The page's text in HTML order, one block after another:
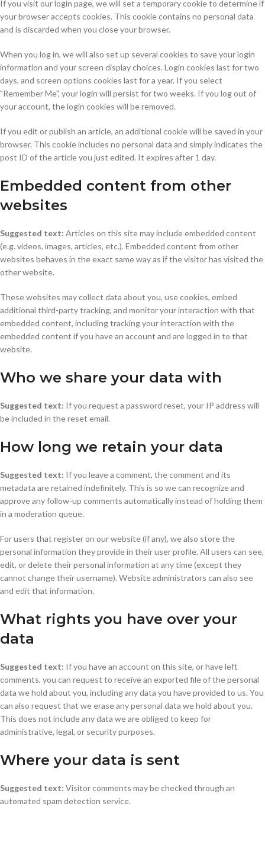
If you visit our login page, we will set a temporary cookie to determine if
your browser accepts cookies. This cookie contains no personal data
and is discarded when you close your browser.
When you log in, we will also set up several cookies to save your login
information and your screen display choices. Login cookies last for two
days, and screen options cookies last for a year. If you select
"Remember Me", your login will persist for two weeks. If you log out of
your account, the login cookies will be removed.
If you edit or publish an article, an additional cookie will be saved in your
browser. This cookie includes no personal data and simply indicates the
post ID of the article you just edited. It expires after 1 day.
Embedded content from other
websites
Suggested text: Articles on this site may include embedded content
(e.g. videos, images, articles, etc.). Embedded content from other
websites behaves in the exact same way as if the visitor has visited the
other website.
These websites may collect data about you, use cookies, embed
additional third-party tracking, and monitor your interaction with that
embedded content, including tracking your interaction with the
embedded content if you have an account and are logged in to that
website.
Who we share your data with
Suggested text: If you request a password reset, your IP address will
be included in the reset email.
How long we retain your data
Suggested text: If you leave a comment, the comment and its
metadata are retained indefinitely. This is so we can recognize and
approve any follow-up comments automatically instead of holding them
in a moderation queue.
For users that register on our website (if any), we also store the
personal information they provide in their user profile. All users can see,
edit, or delete their personal information at any time (except they
cannot change their username). Website administrators can also see
and edit that information.
What rights you have over your
data
Suggested text: If you have an account on this site, or have left
comments, you can request to receive an exported file of the personal
data we hold about you, including any data you have provided to us. You
can also request that we erase any personal data we hold about you.
This does not include any data we are obliged to keep for
administrative, legal, or security purposes.
Where your data is sent
Suggested text: Visitor comments may be checked through an
automated spam detection service.